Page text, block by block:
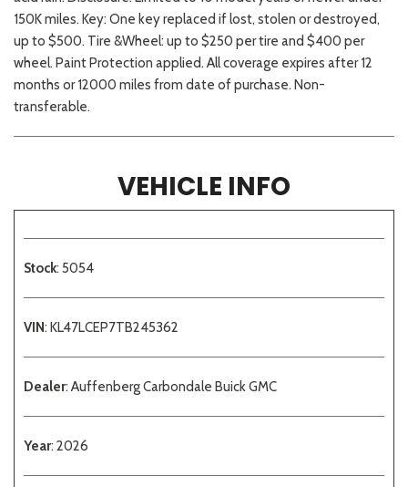
150K miles. Key: One key replaced if lost, stolen or destroyed,
up to $500. Tire &Wheel: up to $250 per tire and $400 per
wheel. Paint Protection applied. All coverage expires after 12
months or 12000 miles from date of purchase. Non-
transferable.
VEHICLE INFO
Stock: 5054
VIN: KL47LCEP7TB245362
Dealer: Auffenberg Carbondale Buick GMC
Year: 2026